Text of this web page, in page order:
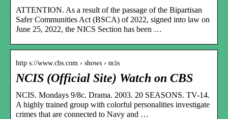
ATTENTION. As a result of the passage of the Bipartisan
Safer Communities Act (BSCA) of 2022, signed into law on
June 25, 2022, the NICS Section has been …
http s://www.cbs.com › shows › ncis
NCIS (Official Site) Watch on CBS
NCIS. Mondays 9/8c. Drama. 2003. 20 SEASONS. TV-14.
A highly trained group with colorful personalities investigate
crimes that are connected to Navy and …